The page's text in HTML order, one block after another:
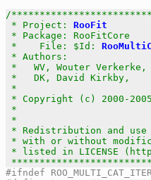
/
* Project: RooFit
* Package:
*    File: $Id:
* Authors:
*   WV, Wouter
*   DK, David Kirkby,
*
* Copyright (c) 2000-
*
*
* Redistribution and
* with or without
* listed in LICENSE
#ifndef